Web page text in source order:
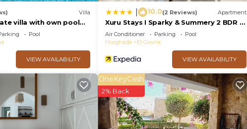
Villa
villa with own pool
- sleeps up to 7
Pool
VIEW AVAILABILITY
10.0(2 Reviews) Apartment
Xuru Stays I Sparky & Summery 2 BDR @
Mangroovy Free Beach & Pool Access
Air Conditioner Parking
Pool
Hurghada
El Gouna
VIEW AVAILABILITY
OneKeyCash
2% Back